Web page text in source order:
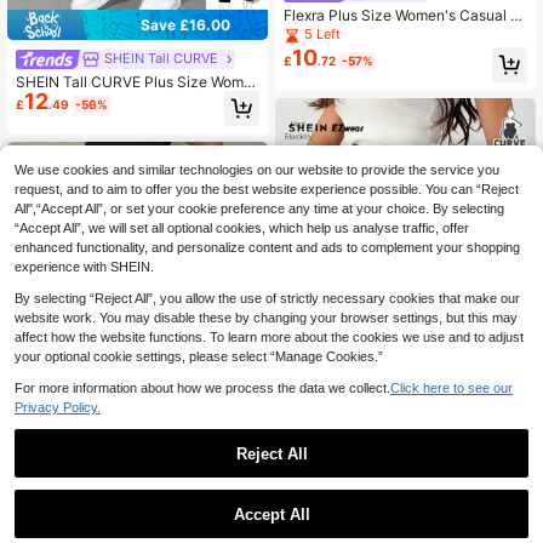
Save £16.00
SHEIN Tall CURVE
SHEIN Tall CURVE Plus Size Wome
n High Waist Pockets Skinny Casua
l Versatile Jeans
£12.49 -56%
Flexra Plus Size Women's Casual El
astic Tapered Leg High Stretch Den
im Jeans Trail Ride Navy Blue Wint
er Trail Ride
5 Left
£10.72 -57%
Save £10.24
SHEIN EZwear Plus Size Women Hi
gh Waist Pockets Versatile Daily We
ar Denim Shorts Independence Day
Graduation Gym World Cup Jean Sh
Almost sold out!
6
1
We use cookies and similar technologies on our website to provide the service you
request, and to aim to offer you the best website experience possible. You can “Reject
All",“Accept All”, or set your cookie preference any time at your choice. By selecting
“Accept All”, we will set all optional cookies, which help us analyse traffic, offer
enhanced functionality, and personalize content and ads to complement your shopping
experience with SHEIN.
By selecting “Reject All”, you allow the use of strictly necessary cookies that make our
website work. You may disable these by changing your browser settings, but this may
affect how the website functions. To learn more about the cookies we use and to adjust
your optional cookie settings, please select “Manage Cookies.”
For more information about how we process the data we collect. Click here to see our
Privacy Policy.
Reject All
Accept All